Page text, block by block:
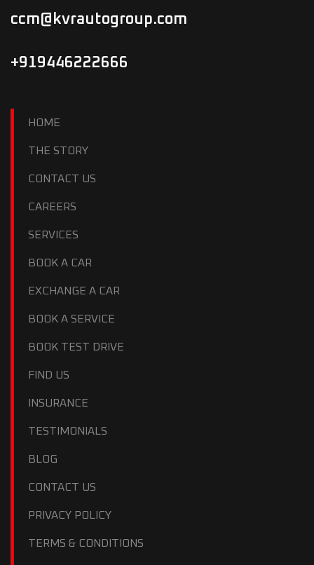
ccm@kvrautogroup.com
+919446222666
HOME
THE STORY
CONTACT US
CAREERS
SERVICES
BOOK A CAR
EXCHANGE A CAR
BOOK A SERVICE
BOOK TEST DRIVE
FIND US
INSURANCE
TESTIMONIALS
BLOG
CONTACT US
PRIVACY POLICY
TERMS & CONDITIONS